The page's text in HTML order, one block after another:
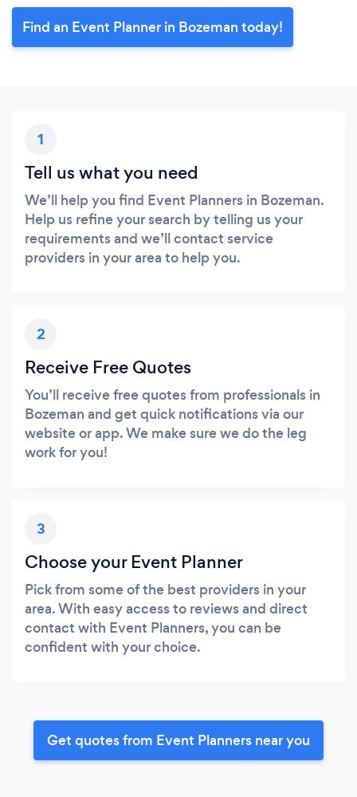
Find an Event Planner in Bozeman today!
1
Tell us what you need
We’ll help you find Event Planners in Bozeman.
Help us refine your search by telling us your
requirements and we’ll contact service
providers in your area to help you.
2
Receive Free Quotes
You’ll receive free quotes from professionals in
Bozeman and get quick notifications via our
website or app. We make sure we do the leg
work for you!
3
Choose your Event Planner
Pick from some of the best providers in your
area. With easy access to reviews and direct
contact with Event Planners, you can be
confident with your choice.
Get quotes from Event Planners near you